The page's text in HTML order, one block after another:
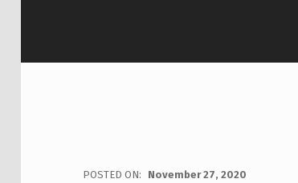
POSTED ON:
November 27, 2020